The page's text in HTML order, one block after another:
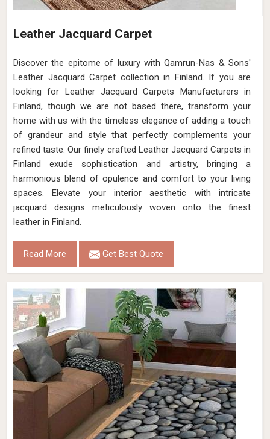
Leather Jacquard Carpet
Discover the epitome of luxury with Qamrun-Nas & Sons'
Leather Jacquard Carpet collection in Finland. If you are
looking for Leather Jacquard Carpets Manufacturers in
Finland, though we are not based there, transform your
home with us with the timeless elegance of adding a touch
of grandeur and style that perfectly complements your
refined taste. Our finely crafted Leather Jacquard Carpets in
Finland exude sophistication and artistry, bringing a
harmonious blend of opulence and comfort to your living
spaces. Elevate your interior aesthetic with intricate
jacquard designs meticulously woven onto the finest
leather in Finland.
Read More Get Best Quote